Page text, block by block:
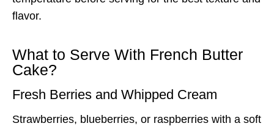
flavor.
What to Serve With French Butter
Cake?
Fresh Berries and Whipped Cream
Strawberries, blueberries, or raspberries with a soft